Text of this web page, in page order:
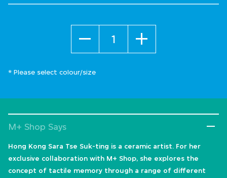
* Please select colour/size
M+ Shop Says
Hong Kong Sara Tse Suk-ting is a ceramic artist. For her
exclusive collaboration with M+ Shop, she explores the
concept of tactile memory through a range of different